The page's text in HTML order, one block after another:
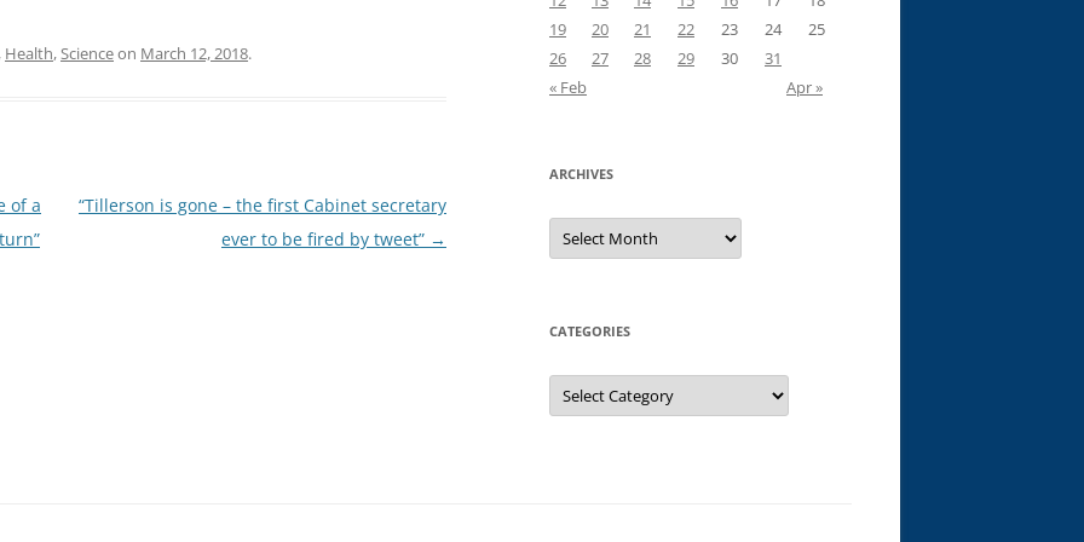
, Health,Scienceon March 12, 2018.
of a
“Tillerson is gone – the first Cabinet secretary
ever to be fired by tweet” →
19
20 21 22 23 24
25
26
27 28 29 30
31
« Feb
Apr »
ARCHIVES
Archives
CATEGORIES
Categories